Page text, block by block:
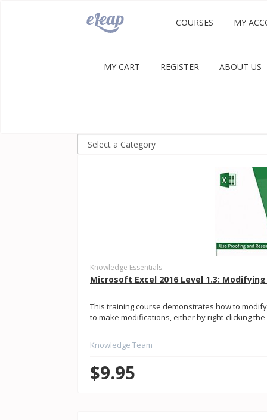
COURSES MY
MY CART REGISTER ABOUT US
Knowledge Essentials
Microsoft Excel 2016 Level 1.3:
This training course demonstrates how to
to make modifications, either by right-clicking
Knowledge Team
$9.95